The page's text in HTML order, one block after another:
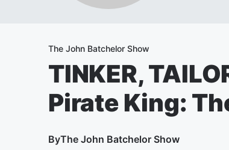
The John Batchelor Show
TINKER,
Pirate King:
ByThe John Batchelor Show